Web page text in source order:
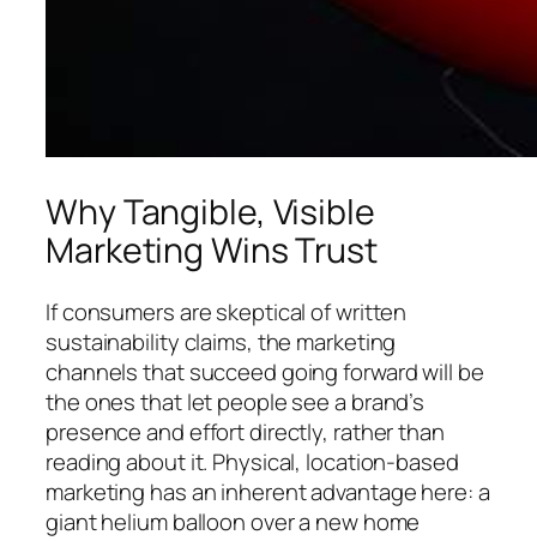
Why Tangible, Visible
Marketing Wins Trust
If consumers are skeptical of written
sustainability claims, the marketing
channels that succeed going forward will be
the ones that let people see a brand’s
presence and effort directly, rather than
reading about it. Physical, location-based
marketing has an inherent advantage here: a
giant helium balloon over a new home